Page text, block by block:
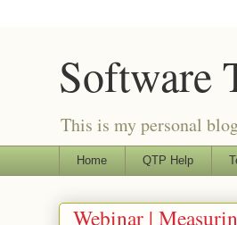
Software
This is my personal
Home QTP Help
Webinar |